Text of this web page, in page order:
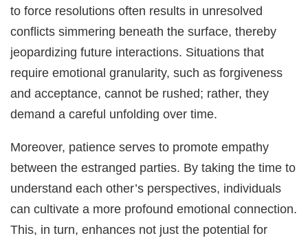
to force resolutions often results in unresolved
conflicts simmering beneath the surface, thereby
jeopardizing future interactions. Situations that
require emotional granularity, such as forgiveness
and acceptance, cannot be rushed; rather, they
demand a careful unfolding over time.
Moreover, patience serves to promote empathy
between the estranged parties. By taking the time to
understand each other’s perspectives, individuals
can cultivate a more profound emotional connection.
This, in turn, enhances not just the potential for